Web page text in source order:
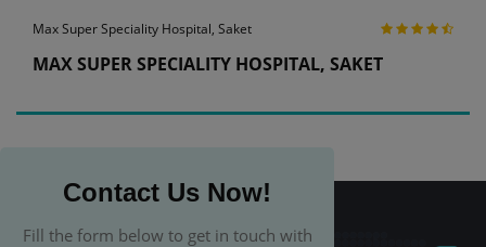
Max Super Speciality Hospital, Saket
MAX SUPER SPECIALITY HOSPITAL, SAKET
Contact Us Now!
Fill the form below to get in touch with